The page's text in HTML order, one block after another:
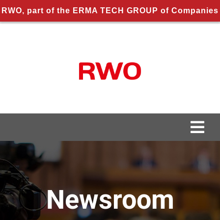
RWO, part of the ERMA TECH GROUP of Companies
About us
About RWO
ApplicationsNewsroom